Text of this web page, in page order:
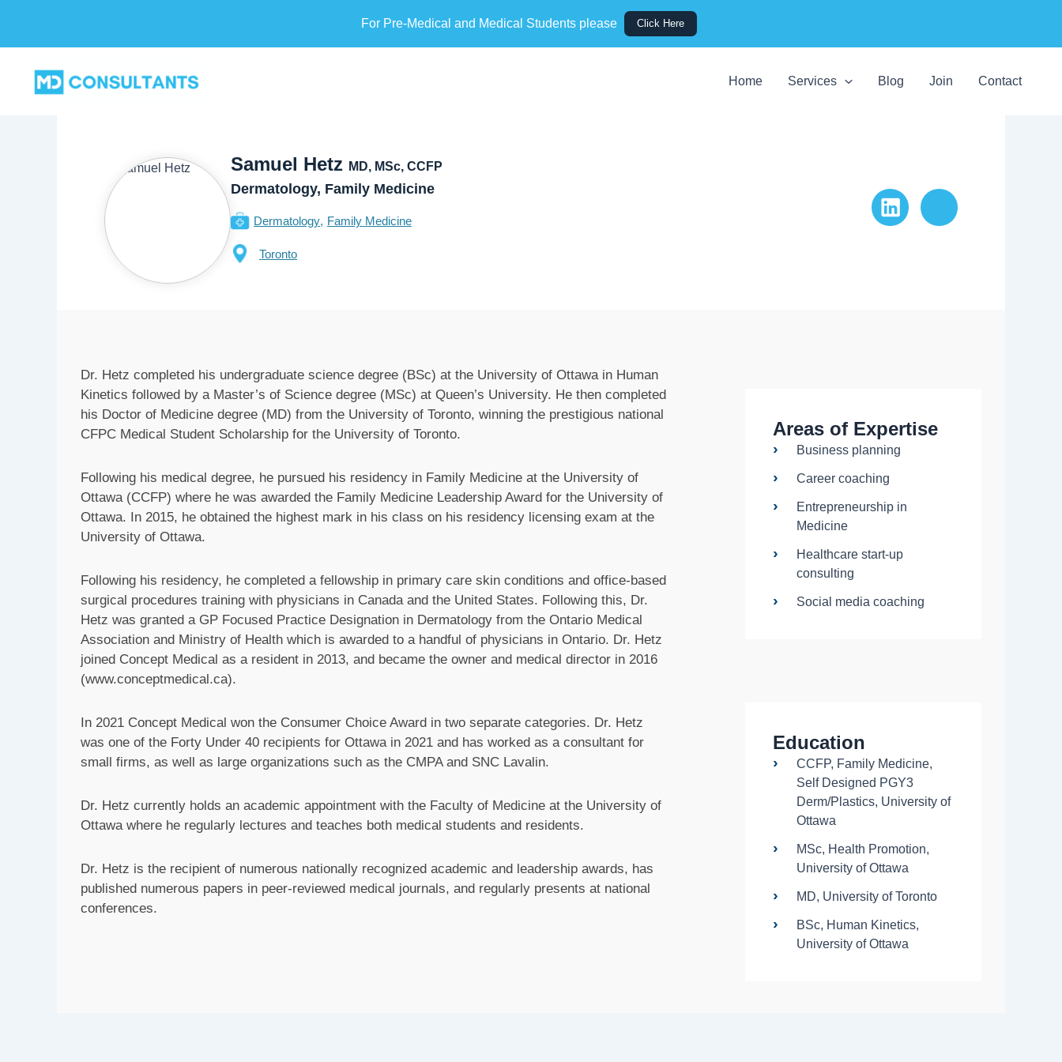
For Pre-Medical and Medical Students please Click Here
content
Home Services Blog Join Contact
Samuel Hetz MD, MSc, CCFP
Dermatology, Family Medicine
Dermatology Family Medicine
Toronto
LinkedIn Website
Dr. Hetz completed his undergraduate science degree (BSc) at the University of Ottawa in Human
Kinetics followed by a Master’s of Science degree (MSc) at Queen’s University. He then completed
his Doctor of Medicine degree (MD) from the University of Toronto, winning the prestigious national
CFPC Medical Student Scholarship for the University of Toronto.
Following his medical degree, he pursued his residency in Family Medicine at the University of
Ottawa (CCFP) where he was awarded the Family Medicine Leadership Award for the University of
Ottawa. In 2015, he obtained the highest mark in his class on his residency licensing exam at the
University of Ottawa.
Following his residency, he completed a fellowship in primary care skin conditions and office-based
surgical procedures training with physicians in Canada and the United States. Following this, Dr.
Hetz was granted a GP Focused Practice Designation in Dermatology from the Ontario Medical
Association and Ministry of Health which is awarded to a handful of physicians in Ontario. Dr. Hetz
joined Concept Medical as a resident in 2013, and became the owner and medical director in 2016
(www.conceptmedical.ca).
In 2021 Concept Medical won the Consumer Choice Award in two separate categories. Dr. Hetz
was one of the Forty Under 40 recipients for Ottawa in 2021 and has worked as a consultant for
small firms, as well as large organizations such as the CMPA and SNC Lavalin.
Dr. Hetz currently holds an academic appointment with the Faculty of Medicine at the University of
Ottawa where he regularly lectures and teaches both medical students and residents.
Dr. Hetz is the recipient of numerous nationally recognized academic and leadership awards, has
published numerous papers in peer-reviewed medical journals, and regularly presents at national
conferences.
Areas of Expertise
Business planning
Career coaching
Entrepreneurship in
Medicine
Healthcare start-up
consulting
Social media coaching
Education
CCFP, Family Medicine,
Self Designed PGY3
Derm/Plastics, University of
Ottawa
MSc, Health Promotion,
University of Ottawa
MD, University of Toronto
BSc, Human Kinetics,
University of Ottawa